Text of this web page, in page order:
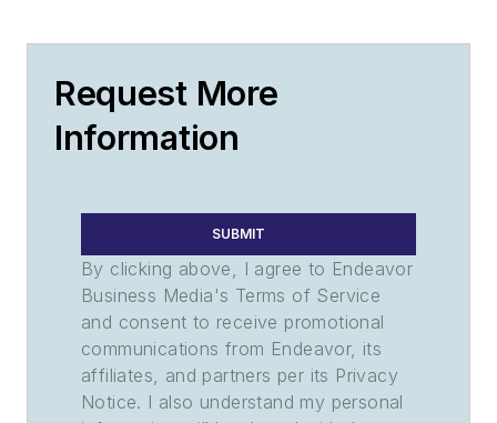
Request More
Information
SUBMIT
By clicking above, I agree to Endeavor
Business Media's Terms of Service
and consent to receive promotional
communications from Endeavor, its
affiliates, and partners per its Privacy
Notice. I also understand my personal